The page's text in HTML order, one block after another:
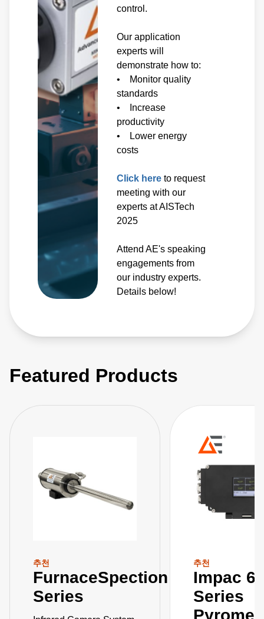
control.
Our application
experts will
demonstrate how to:
• Monitor quality
standards
• Increase
productivity
• Lower energy
costs
Click hereto request
meeting with our
experts at AISTech
2025
Attend AE's speaking
engagements from
our industry experts.
Details below!
Featured Products
추천
FurnaceSpection
Series
추천
Impac
Series